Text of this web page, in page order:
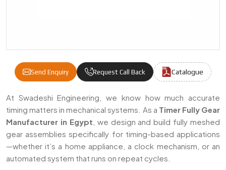
Send Enquiry Request Call Back Catalogue
Timer Fully Gear Manufacturers &
At Swadeshi Engineering, we know how much accurate
timing matters in mechanical systems. As a Timer Fully Gear
Manufacturer in Egypt , we design and build fully meshed
gear assemblies specifically for timing-based applications
—whether it’s a home appliance, a clock mechanism, or an
automated system that runs on repeat cycles.